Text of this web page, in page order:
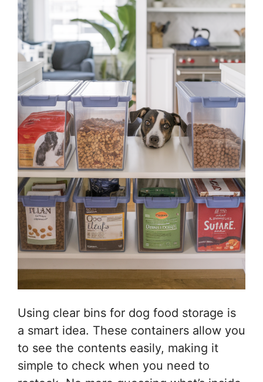
Using clear bins for dog food storage is
a smart idea. These containers allow you
to see the contents easily, making it
simple to check when you need to